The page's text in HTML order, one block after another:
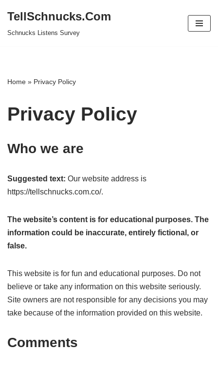
TellSchnucks.Com
Schnucks Listens Survey
Home » Privacy Policy
Privacy Policy
Who we are
Suggested text: Our website address is
https://tellschnucks.com.co/.
The website’s content is for educational purposes. The
information could be inaccurate, entirely fictional, or
false.
This website is for fun and educational purposes. Do not
believe or take any information on this website seriously.
Site owners are not responsible for any decisions you may
take because of the information provided on this website.
Comments